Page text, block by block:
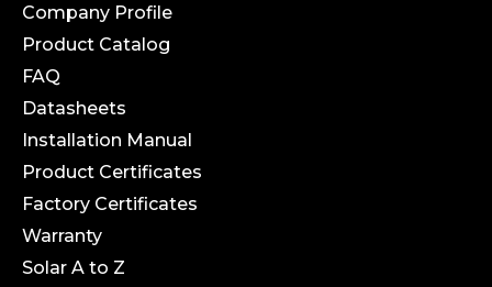
Company Profile
Product Catalog
FAQ
Datasheets
Installation Manual
Product Certificates
Factory Certificates
Warranty
Solar A to Z